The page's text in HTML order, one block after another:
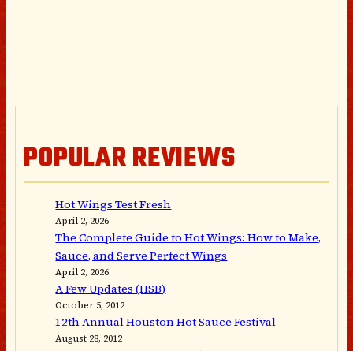
POPULAR REVIEWS
Hot Wings Test Fresh
April 2, 2026
The Complete Guide to Hot Wings: How to Make,
Sauce, and Serve Perfect Wings
April 2, 2026
A Few Updates (HSB)
October 5, 2012
12th Annual Houston Hot Sauce Festival
August 28, 2012